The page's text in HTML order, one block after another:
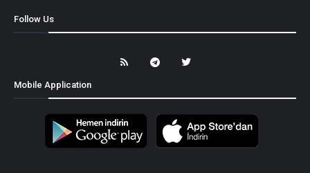
Follow Us
Mobile Application